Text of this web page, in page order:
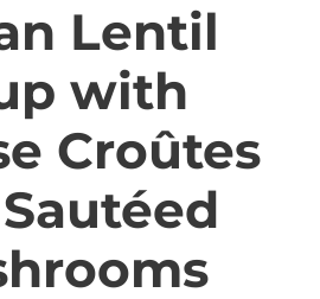
Lentil
with
Croûtes